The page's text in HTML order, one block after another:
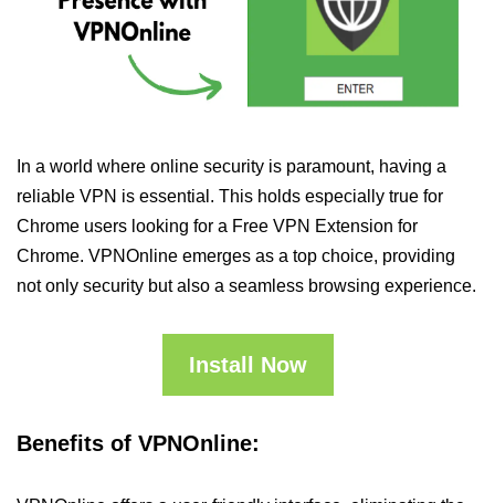
In a world where online security is paramount, having a
reliable VPN is essential. This holds especially true for
Chrome users looking for a Free VPN Extension for
Chrome. VPNOnline emerges as a top choice, providing
not only security but also a seamless browsing experience.
Install Now
Benefits of VPNOnline: